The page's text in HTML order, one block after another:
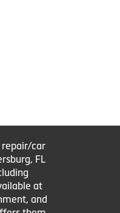
repair/car
FL
at
and